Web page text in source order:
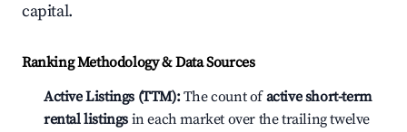
capital.
Ranking Methodology & Data Sources
Active Listings (TTM):The count ofactive short-term
rental listings in each market over the trailing twelve